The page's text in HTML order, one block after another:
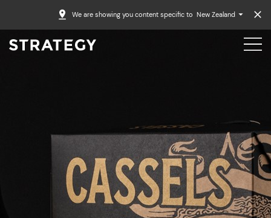
We are showing you content specific to New Zealand